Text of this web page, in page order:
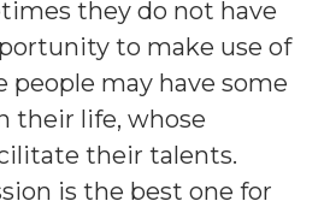
they do not have
to make use of
people may have some
their life, whose
their talents.
is the best one for